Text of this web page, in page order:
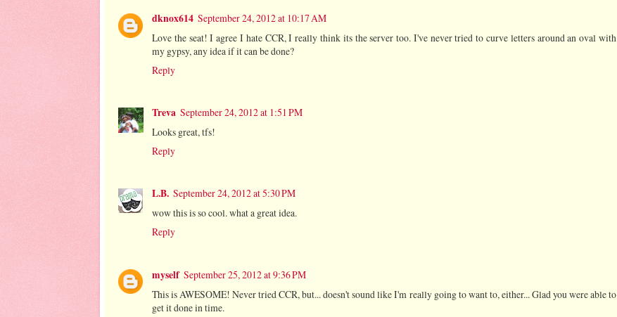
dknox614 September 24, 2012 at 10:17 AM
Love the seat! I agree I hate CCR, I really think its the server too. I've never tried to curve letters around an oval with
my gypsy, any idea if it can be done?
Reply
Treva September 24, 2012 at 1:51 PM
Looks great, tfs!
Reply
L.B. September 24, 2012 at 5:30 PM
wow this is so cool. what a great idea.
Reply
myself September 25, 2012 at 9:36 PM
This is AWESOME! Never tried CCR, but... doesn't sound like I'm really going to want to, either... Glad you were able to
get it done in time.